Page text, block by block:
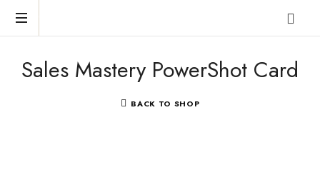
who
you
Sales Mastery PowerShot Card
BACK TO SHOP